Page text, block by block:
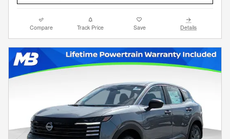
Compare Track Price Save Details